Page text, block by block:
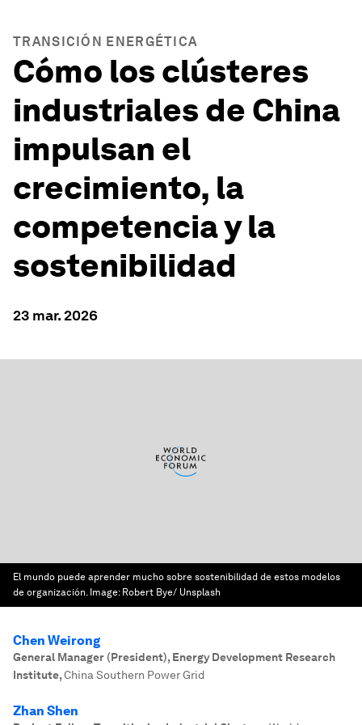
TRANSICIÓN ENERGÉTICA
Cómo los clústeres
industriales de China
impulsan el
crecimiento, la
competencia y la
sostenibilidad
23 mar. 2026
El mundo puede aprender mucho sobre sostenibilidad de estos modelos
de organización. Image: Robert Bye/ Unsplash
Chen Weirong
General Manager (President), Energy Development Research
Institute,China Southern Power Grid
Zhan Shen